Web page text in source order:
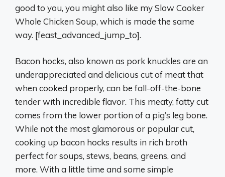
good to you, you might also like my Slow Cooker
Whole Chicken Soup, which is made the same
way. [feast_advanced_jump_to].
Bacon hocks, also known as pork knuckles are an
underappreciated and delicious cut of meat that
when cooked properly, can be fall-off-the-bone
tender with incredible flavor. This meaty, fatty cut
comes from the lower portion of a pig’s leg bone.
While not the most glamorous or popular cut,
cooking up bacon hocks results in rich broth
perfect for soups, stews, beans, greens, and
more. With a little time and some simple